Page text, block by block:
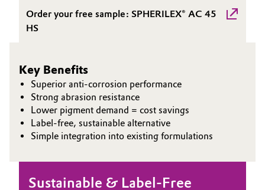
Lubricants & Lubricant Additives
Medical Devices
Metals & Mining
Personal Care & Beauty
Investor Relations
Order your free sample: SPHERILEX® AC 45
HS
Key Benefits
Superior anti-corrosion performance
Strong abrasion resistance
Lower pigment demand = cost savings
Label-free, sustainable alternative
Simple integration into existing formulations
Sustainable & Label-Free